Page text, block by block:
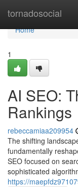
tornadosocial
Home
Home
1
AI SEO:
Rankings
rebeccamiaa209954
The shifting
fundamentally
SEO focused on
sophisticated
https://